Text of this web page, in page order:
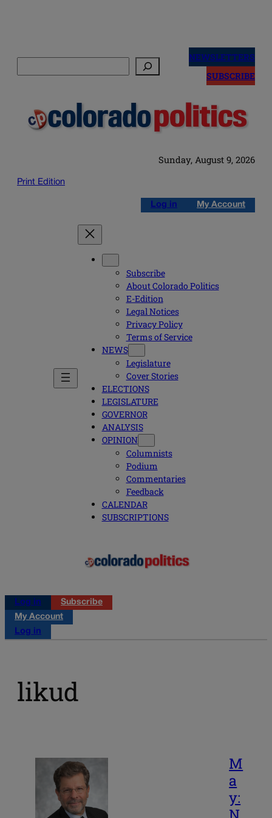
NEWSLETTERS
SUBSCRIBE
Sunday, August 9, 2026
Print Edition
Log in My Account
Subscribe
About Colorado Politics
E-Edition
Legal Notices
Privacy Policy
Terms of Service
NEWS
Legislature
Cover Stories
ELECTIONS
LEGISLATURE
GOVERNOR
ANALYSIS
OPINION
Columnists
Podium
Commentaries
Feedback
CALENDAR
SUBSCRIPTIONS
Log in
Subscribe
My Account
Log in
likud
M
a
y:
N